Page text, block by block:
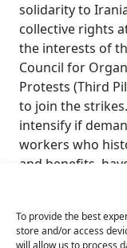
To provide the best
store and/or access
will allow us to process
solidarity to
collective rights
the interests of
Council for
Protests (Third
to join the
intensify if
workers who
and benefits,
outsourced to
conditions.
to 1.7m barrels